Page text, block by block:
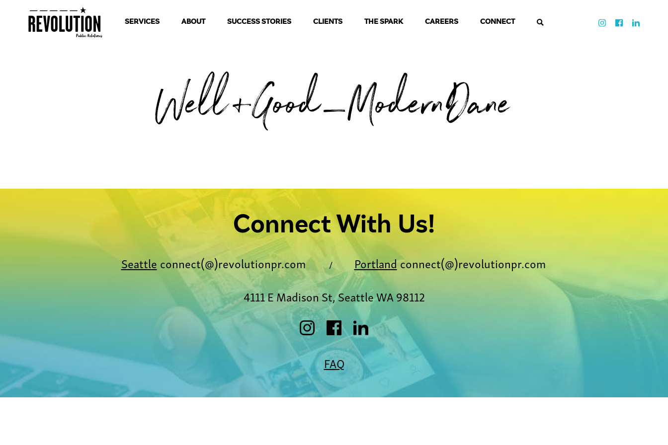
SERVICES ABOUT SUCCESS STORIES CLIENTS THE SPARK CAREERS CONNECT
Well+Good_ModernDane
Connect With Us!
Seattle connect(@)revolutionpr.com / Portlandconnect(@)revolutionpr.com
4111 E Madison St, Seattle WA 98112
FAQ